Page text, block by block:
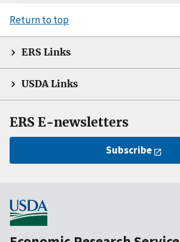
Return to top
ERS Links
USDA Links
ERS E-newsletters
Subscribe